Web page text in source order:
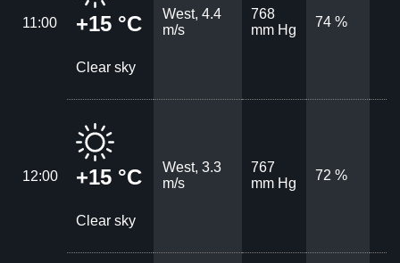
11:00 +15 °C
Clear sky
West, 4.4
m/s
768
mm Hg
74 %
12:00 +15 °C
Clear sky
West, 3.3
m/s
767
mm Hg
72 %